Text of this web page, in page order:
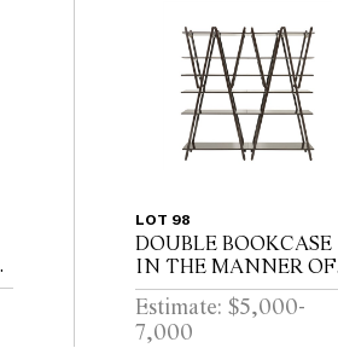
LOT 98
DOUBLE BOOKCASE
IN THE MANNER OF
VICO MAGISTRETTI
Estimate: $5,000-
7,000